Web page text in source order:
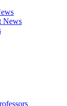
News